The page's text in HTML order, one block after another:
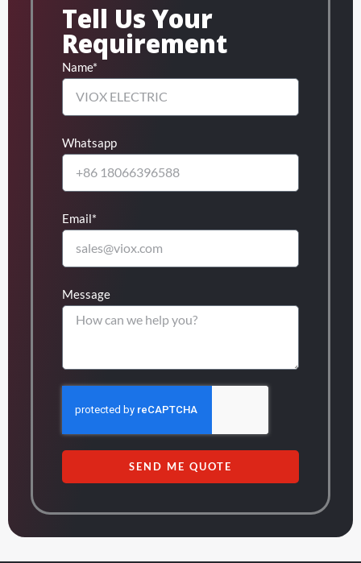
Tell Us Your
Requirement
Name*
Whatsapp
Email*
Message
SEND ME QUOTE